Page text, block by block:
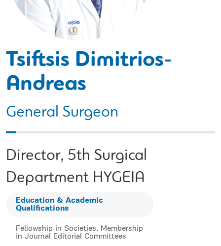
Tsiftsis Dimitrios-
Andreas
General Surgeon
Director, 5th Surgical
Department HYGEIA
Education & Academic
Qualifications
Fellowship in Societies, Membership
in Journal Editorial Committees